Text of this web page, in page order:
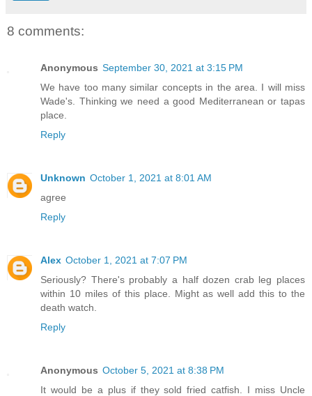
8 comments:
Anonymous September 30, 2021 at 3:15 PM
We have too many similar concepts in the area. I will miss
Wade's. Thinking we need a good Mediterranean or tapas
place.
Reply
Unknown October 1, 2021 at 8:01 AM
agree
Reply
Alex October 1, 2021 at 7:07 PM
Seriously? There's probably a half dozen crab leg places
within 10 miles of this place. Might as well add this to the
death watch.
Reply
Anonymous October 5, 2021 at 8:38 PM
It would be a plus if they sold fried catfish. I miss Uncle